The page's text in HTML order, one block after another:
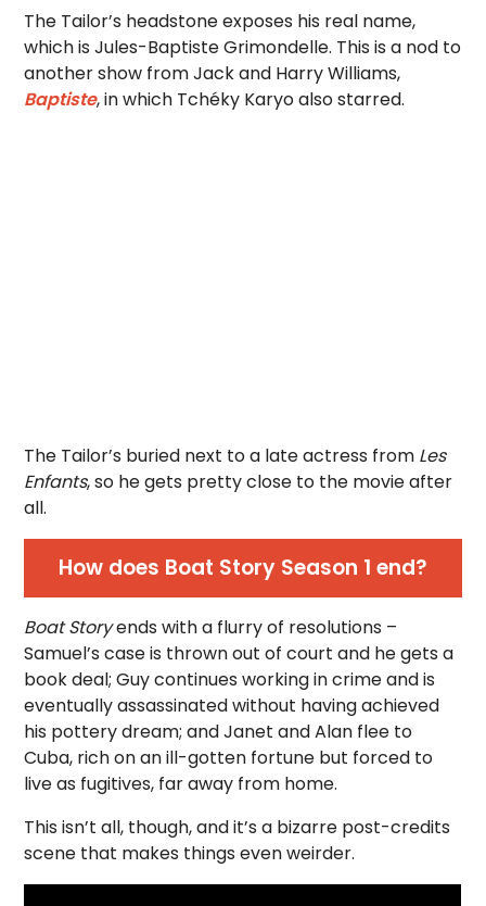
The Tailor’s headstone exposes his real name,
which is Jules-Baptiste Grimondelle. This is a nod to
another show from Jack and Harry Williams,
Baptiste, in which Tchéky Karyo also starred.
The Tailor’s buried next to a late actress from Les
Enfants, so he gets pretty close to the movie after
all.
How does Boat Story Season 1 end?
Boat Storyends with a flurry of resolutions –
Samuel’s case is thrown out of court and he gets a
book deal; Guy continues working in crime and is
eventually assassinated without having achieved
his pottery dream; and Janet and Alan flee to
Cuba, rich on an ill-gotten fortune but forced to
live as fugitives, far away from home.
This isn’t all, though, and it’s a bizarre post-credits
scene that makes things even weirder.